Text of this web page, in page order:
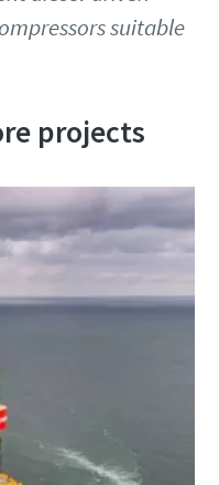
suitable
projects